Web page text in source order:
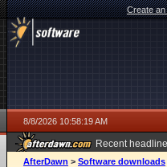
Create
8/8/2026 10:58:19 AM
Recent
AfterDawn > Software downloads